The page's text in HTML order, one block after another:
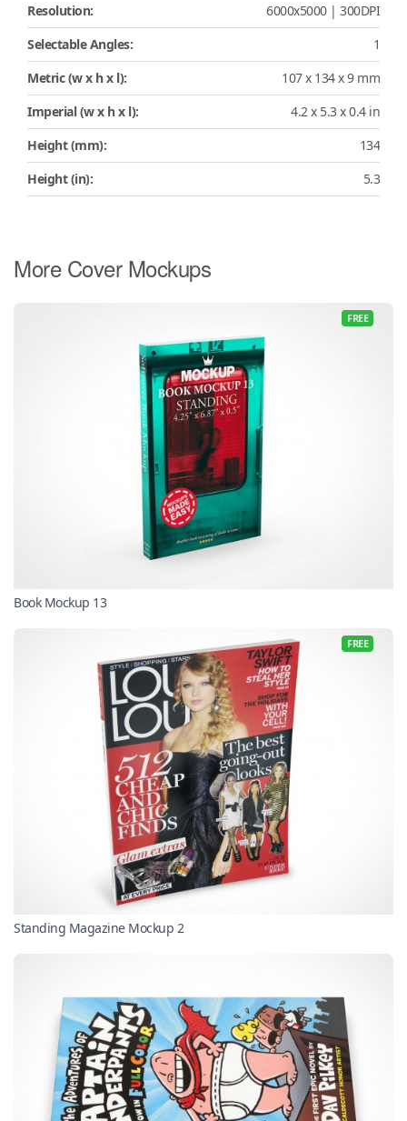
Resolution:
6000x5000 | 300DPI
Selectable Angles:
1
Metric (w x h x l):
107 x 134 x 9 mm
Imperial (w x h x l):
4.2 x 5.3 x 0.4 in
Height (mm):
134
Height (in):
5.3
More Cover Mockups
FREE
Book Mockup 13
FREE
Standing Magazine Mockup 2